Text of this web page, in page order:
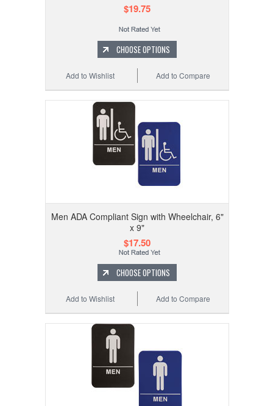
$19.75
CHOOSE OPTIONS
Add to Compare
Add to Wishlist
Men ADA Compliant Sign with Wheelchair, 6"
x 9"
$17.50
CHOOSE OPTIONS
Add to Compare
Add to Wishlist